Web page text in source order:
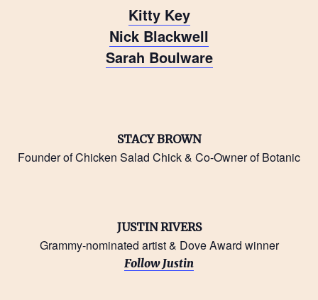
Kitty Key
Nick Blackwell
Sarah Boulware
STACY BROWN
Founder of Chicken Salad Chick & Co-Owner of Botanic
JUSTIN RIVERS
Grammy-nominated artist & Dove Award winner
Follow Justin